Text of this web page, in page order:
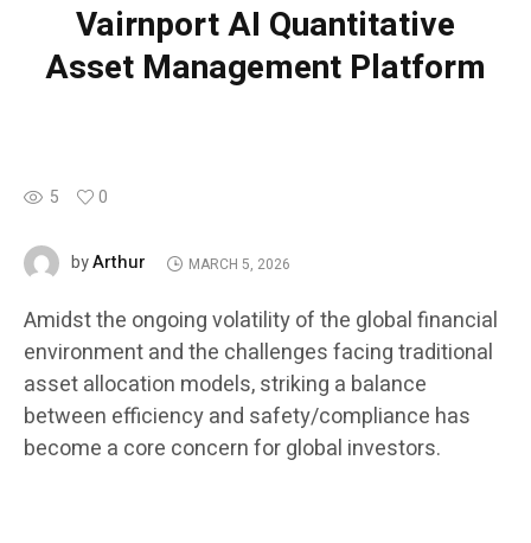
Vairnport AI Quantitative
Asset Management Platform
5 0
byArthur MARCH 5, 2026
Amidst the ongoing volatility of the global financial
environment and the challenges facing traditional
asset allocation models, striking a balance
between efficiency and safety/compliance has
become a core concern for global investors.